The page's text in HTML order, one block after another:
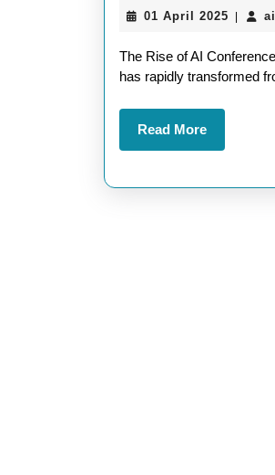
01 April 2025 01
2025
The Rise of AI
has rapidly transformed
Read MoreRead
More